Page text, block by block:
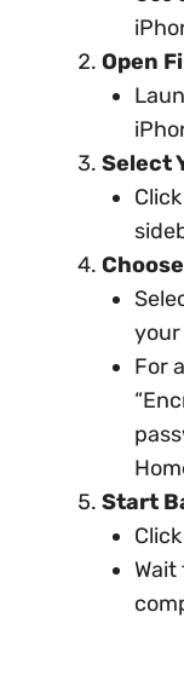
Open
Select
your
For
Start